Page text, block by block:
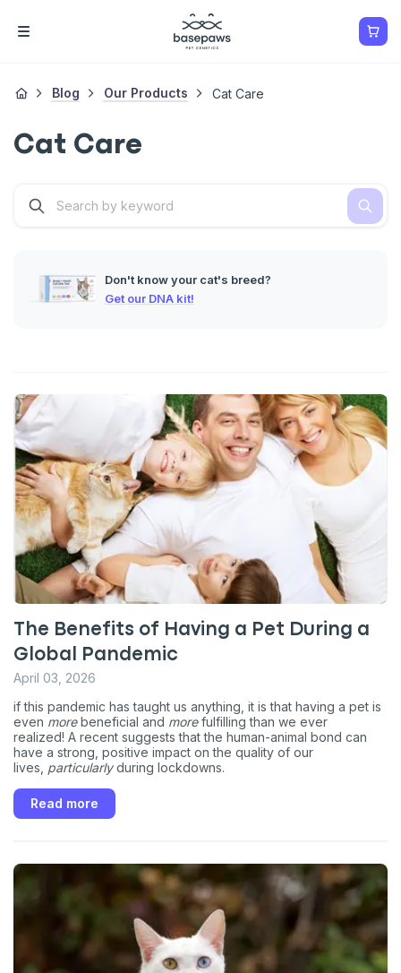
Blog Our Products Cat Care
Cat Care
Don't know your cat's breed?
Get our DNA kit!
The Benefits of Having a Pet During a
Global Pandemic
April 03, 2026
if this pandemic has taught us anything, it is that having a pet is
even morebeneficial and morefulfilling than we ever
realized! A recent suggests that the human-animal bond can
have a strong, positive impact on the quality of our
lives, particularlyduring lockdowns.
Read more